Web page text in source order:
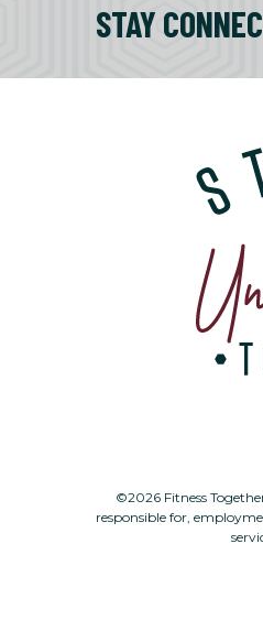
STAY
©2026 Fitness
responsible for,